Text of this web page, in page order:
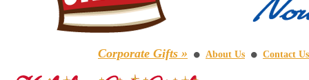
Corporate Gifts » ⚫ About Us ⚫ Contact Us